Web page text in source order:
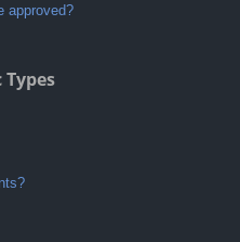
approved?